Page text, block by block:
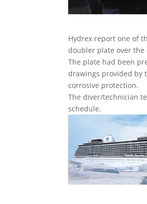
Hydrex report one of
doubler plate over the
The plate had been
drawings provided by
corrosive protection.
The diver/technician
schedule.